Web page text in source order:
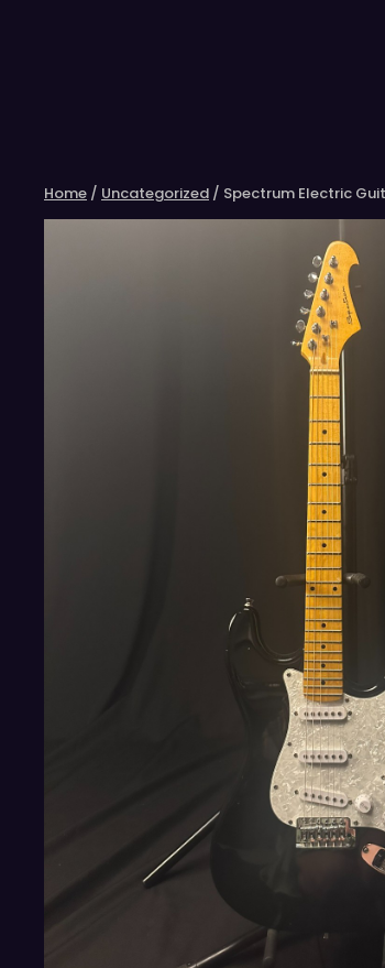
Home / Uncategorized / Spectrum Electric